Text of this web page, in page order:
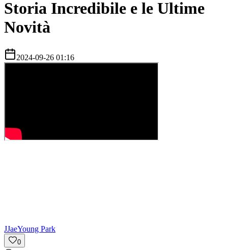
Storia Incredibile e le Ultime
Novità
2024-09-26 01:16
JJaeYoung Park
0